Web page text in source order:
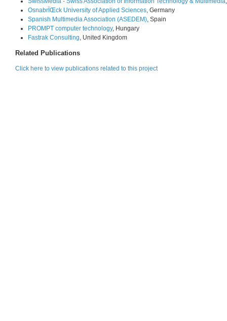
OsnabrÏŒck University of Applied Sciences, Germany
Spanish Multimedia Association (ASEDEM), Spain
PROMPT computer technology, Hungary
Fastrak Consulting, United Kingdom
Related Publications
Click here to view publications related to this project